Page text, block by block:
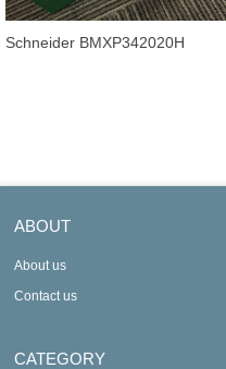
Schneider BMXP342020H
ABOUT
About us
Contact us
CATEGORY